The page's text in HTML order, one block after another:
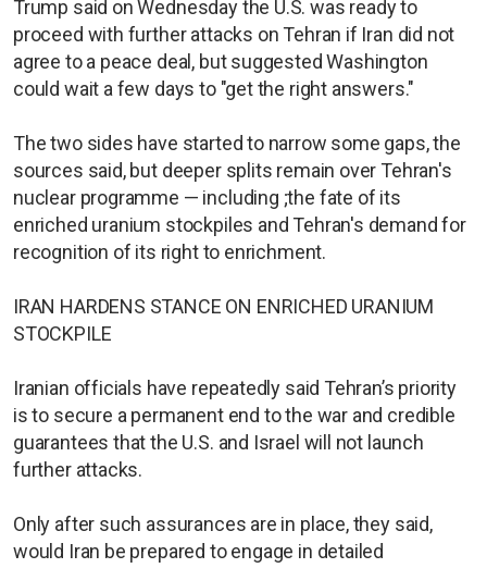
Trump said on Wednesday the U.S. was ready to
proceed with further attacks on Tehran if Iran did not
agree to a peace deal, but suggested Washington
could wait a few days to "get the right answers."
The two sides have started to narrow some gaps, the
sources said, but deeper splits remain over Tehran's
nuclear programme — including ;the fate of its
enriched uranium stockpiles and Tehran's demand for
recognition of its right to enrichment.
IRAN HARDENS STANCE ON ENRICHED URANIUM
STOCKPILE
Iranian officials have repeatedly said Tehran’s priority
is to secure a permanent end to the war and credible
guarantees that the U.S. and Israel will not launch
further attacks.
Only after such assurances are in place, they said,
would Iran be prepared to engage in detailed